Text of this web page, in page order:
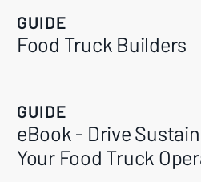
GUIDE
Food Truck Builders
GUIDE
eBook - Drive
Your Food Truck